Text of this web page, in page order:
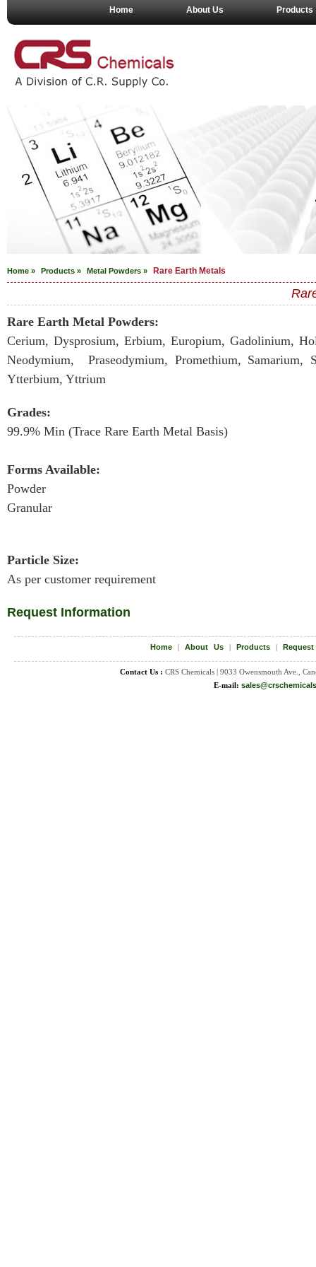
Home About Us Products
Home » Products » Metal Powders » Rare Earth Metals
Rare Earth Metal Powders:
Cerium, Dysprosium, Erbium, Europium, Gadolinium,
Neodymium, Praseodymium, Promethium, Samarium,
Ytterbium, Yttrium
Grades:
99.9% Min (Trace Rare Earth Metal Basis)
Forms Available:
Powder
Granular
Particle Size:
As per customer requirement
Request Information
Home| About Us| Products|
Contact Us : CRS Chemicals | 9033 Owensmouth Ave.,
E-mail: